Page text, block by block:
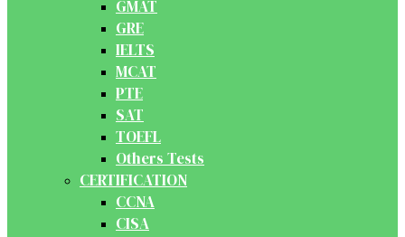
GMAT
GRE
IELTS
MCAT
PTE
SAT
TOEFL
Others Tests
CERTIFICATION
CCNA
CISA